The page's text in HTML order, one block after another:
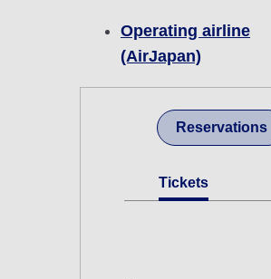
Operating airline
(AirJapan)
Reservations
Tickets